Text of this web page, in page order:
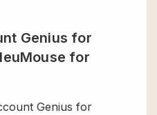
Genius for
for
Genius for